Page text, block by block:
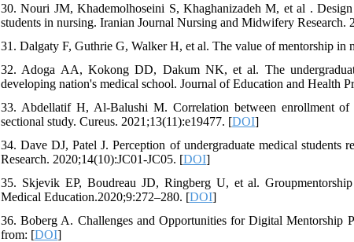
30. Nouri JM, Khademolhoseini S, Khaghanizadeh M, et al .
students in nursing. Iranian Journal Nursing and Midwifery Research.
31. Dalgaty F, Guthrie G, Walker H, et al. The value of mentorship in
32. Adoga AA, Kokong DD, Dakum NK, et al. The
developing nation's medical school. Journal of Education and Health
33. Abdellatif H, Al-Balushi M. Correlation between enrollment of
sectional study. Cureus. 2021;13(11):e19477. [DOI]
34. Dave DJ, Patel J. Perception of undergraduate medical
Research. 2020;14(10):JC01-JC05. [DOI]
35. Skjevik EP, Boudreau JD, Ringberg U, et al.
Medical Education.2020;9:272–280. [DOI]
36. Boberg A. Challenges and Opportunities for Digital
from: [DOI]